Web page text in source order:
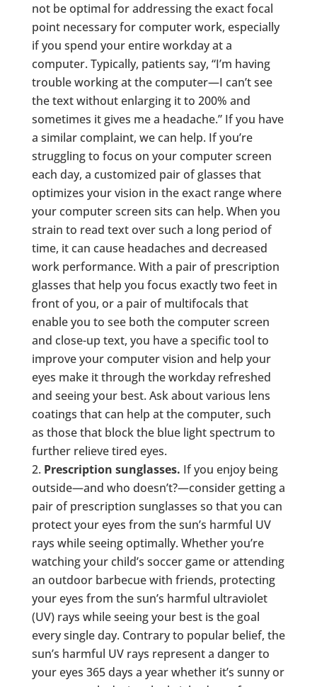
not be optimal for addressing the exact focal
point necessary for computer work, especially
if you spend your entire workday at a
computer. Typically, patients say, “I’m having
trouble working at the computer—I can’t see
the text without enlarging it to 200% and
sometimes it gives me a headache.” If you have
a similar complaint, we can help. If you’re
struggling to focus on your computer screen
each day, a customized pair of glasses that
optimizes your vision in the exact range where
your computer screen sits can help. When you
strain to read text over such a long period of
time, it can cause headaches and decreased
work performance. With a pair of prescription
glasses that help you focus exactly two feet in
front of you, or a pair of multifocals that
enable you to see both the computer screen
and close-up text, you have a specific tool to
improve your computer vision and help your
eyes make it through the workday refreshed
and seeing your best. Ask about various lens
coatings that can help at the computer, such
as those that block the blue light spectrum to
further relieve tired eyes.
Prescription sunglasses. If you enjoy being
outside—and who doesn’t?—consider getting a
pair of prescription sunglasses so that you can
protect your eyes from the sun’s harmful UV
rays while seeing optimally. Whether you’re
watching your child’s soccer game or attending
an outdoor barbecue with friends, protecting
your eyes from the sun’s harmful ultraviolet
(UV) rays while seeing your best is the goal
every single day. Contrary to popular belief, the
sun’s harmful UV rays represent a danger to
your eyes 365 days a year whether it’s sunny or